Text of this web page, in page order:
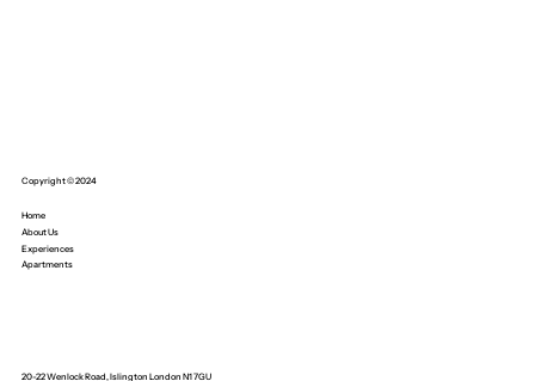
Home
About Us
Experiences
Apartments
20-22 Wenlock Road, Islington London N1 7GU
Copyright © 2024